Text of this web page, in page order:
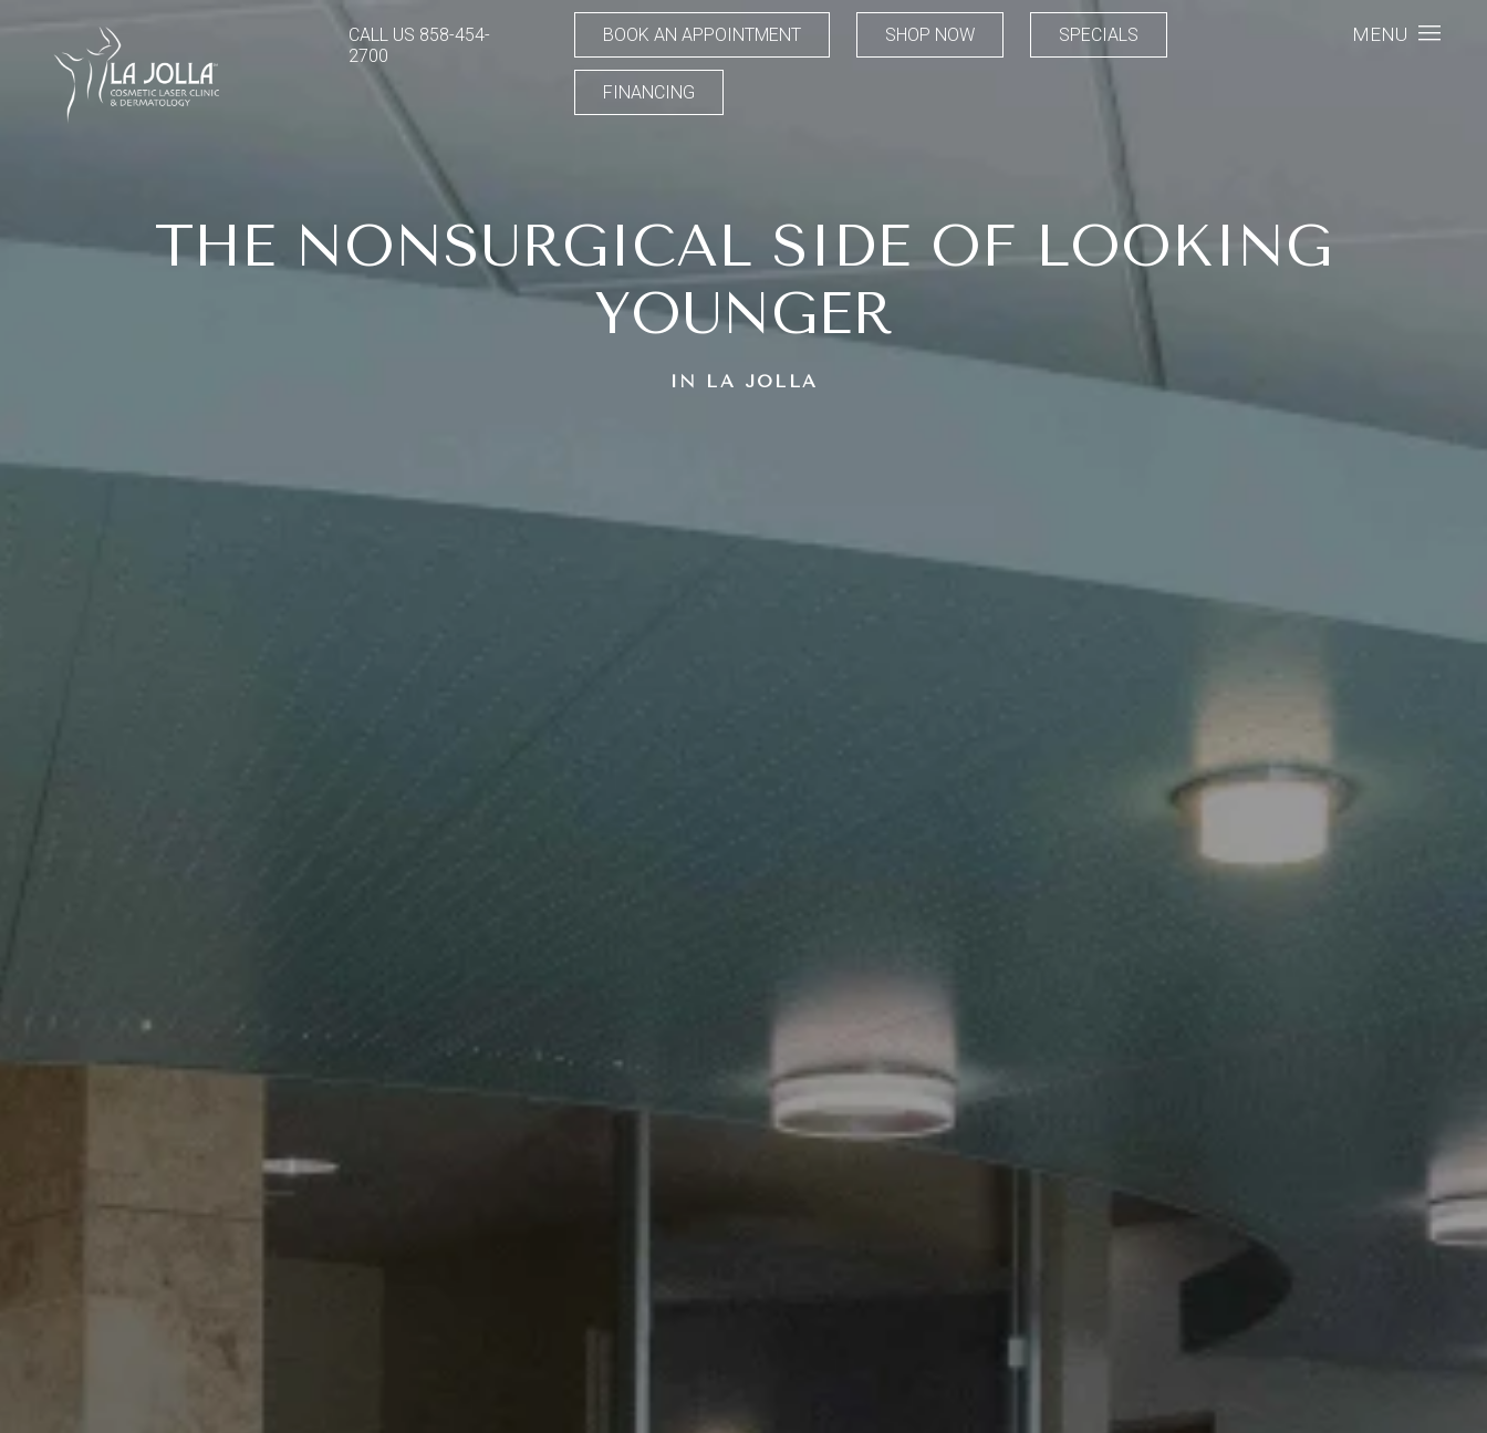
CALL US 858-454-
2700
BOOK AN APPOINTMENT SHOP NOW SPECIALS
FINANCING
MENU
THE NONSURGICAL SIDE OF LOOKING
YOUNGER
IN LA JOLLA